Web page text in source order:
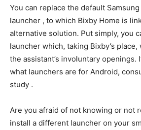
You can replace the default
launcher , to which Bixby Home is
alternative solution. Put simply, you
launcher which, taking Bixby’s
the assistant’s involuntary openings.
what launchers are for Android,
study .
Are you afraid of not knowing or not
install a different launcher on your